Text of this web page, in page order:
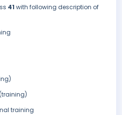
41 with following description of
training